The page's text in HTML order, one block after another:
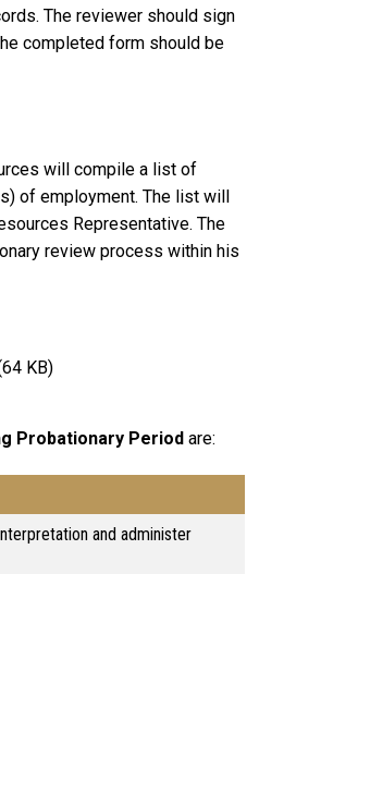
The reviewer should sign
completed form should be
will compile a list of
of employment. The list will
Representative. The
review process within his
KB)
Probationary Period are:
and administer